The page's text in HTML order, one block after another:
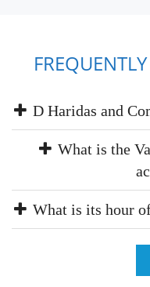
D Haridas and
What is the
What is its hour